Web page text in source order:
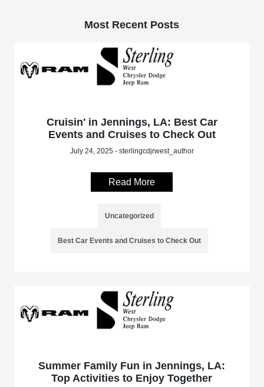
Most Recent Posts
Cruisin' in Jennings, LA: Best Car
Events and Cruises to Check Out
July 24, 2025 - sterlingcdjrwest_author
Read More
Uncategorized
Best Car Events and Cruises to Check Out
Summer Family Fun in Jennings, LA:
Top Activities to Enjoy Together